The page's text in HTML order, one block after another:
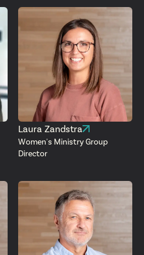
Laura Zandstra
Women's Ministry Group
Director